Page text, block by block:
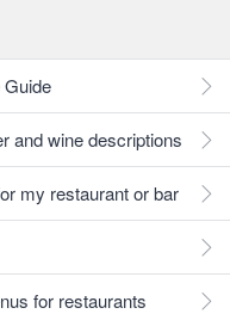
and wine descriptions
my restaurant or bar
for restaurants